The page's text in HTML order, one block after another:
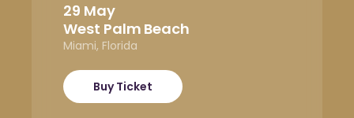
29 May
West Palm Beach
Miami, Florida
Buy Ticket